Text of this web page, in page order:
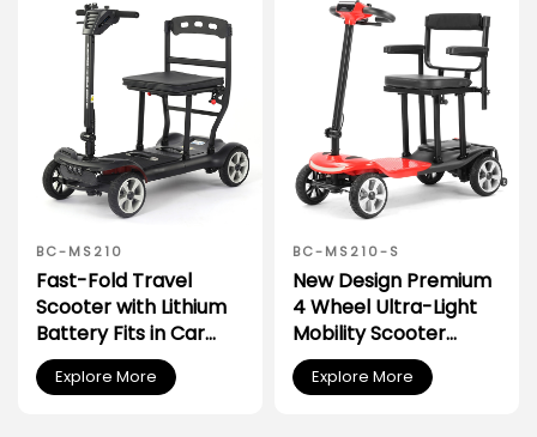
BC-MS210
Fast-Fold Travel
Scooter with Lithium
Battery Fits in Car
Trunk
Explore More
BC-MS210-S
New Design Premium
4 Wheel Ultra-Light
Mobility Scooter
Elderly
Explore More